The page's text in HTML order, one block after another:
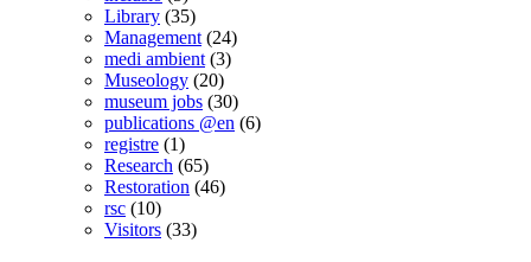
Library (35)
Management(24)
medi ambient(3)
Museology (20)
museum jobs (30)
publications @en (6)
registre (1)
Research (65)
Restoration (46)
rsc (10)
Visitors (33)